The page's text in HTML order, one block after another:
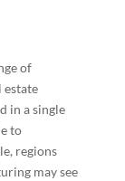
of
estate
in a single
to
regions
may see